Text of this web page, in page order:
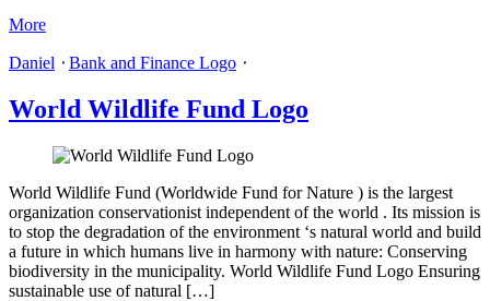
More
Daniel ⋅ Bank and Finance Logo ⋅
World Wildlife Fund Logo
World Wildlife Fund (Worldwide Fund for Nature ) is the largest
organization conservationist independent of the world . Its mission is
to stop the degradation of the environment ‘s natural world and build
a future in which humans live in harmony with nature: Conserving
biodiversity in the municipality. World Wildlife Fund Logo Ensuring
sustainable use of natural […]